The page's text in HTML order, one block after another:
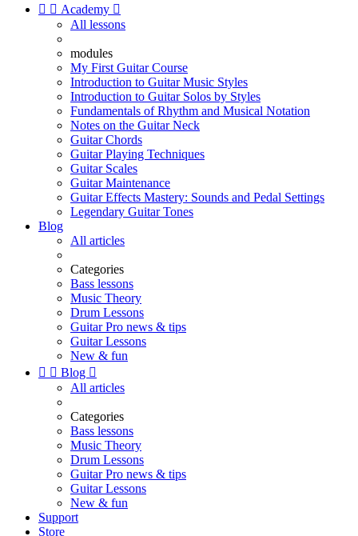
  Academy 
All lessons
modules
My First Guitar Course
Introduction to Guitar Music Styles
Introduction to Guitar Solos by Styles
Fundamentals of Rhythm and Musical Notation
Notes on the Guitar Neck
Guitar Chords
Guitar Playing Techniques
Guitar Scales
Guitar Maintenance
Guitar Effects Mastery: Sounds and Pedal Settings
Legendary Guitar Tones
Blog
All articles
Categories
Bass lessons
Music Theory
Drum Lessons
Guitar Pro news & tips
Guitar Lessons
New & fun
  Blog 
All articles
Categories
Bass lessons
Music Theory
Drum Lessons
Guitar Pro news & tips
Guitar Lessons
New & fun
Support
Store